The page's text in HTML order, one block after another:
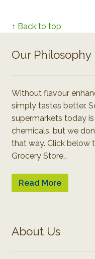
↑ Back to top
Our Philosophy
Without flavour
simply tastes better.
supermarkets today
chemicals, but we
that way. Click below
Grocery Store…
Read More
About Us